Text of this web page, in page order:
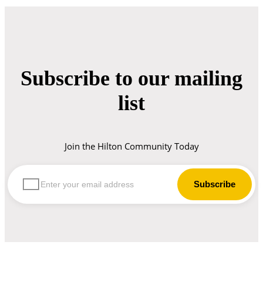
Subscribe to our mailing
list
Join the Hilton Community Today